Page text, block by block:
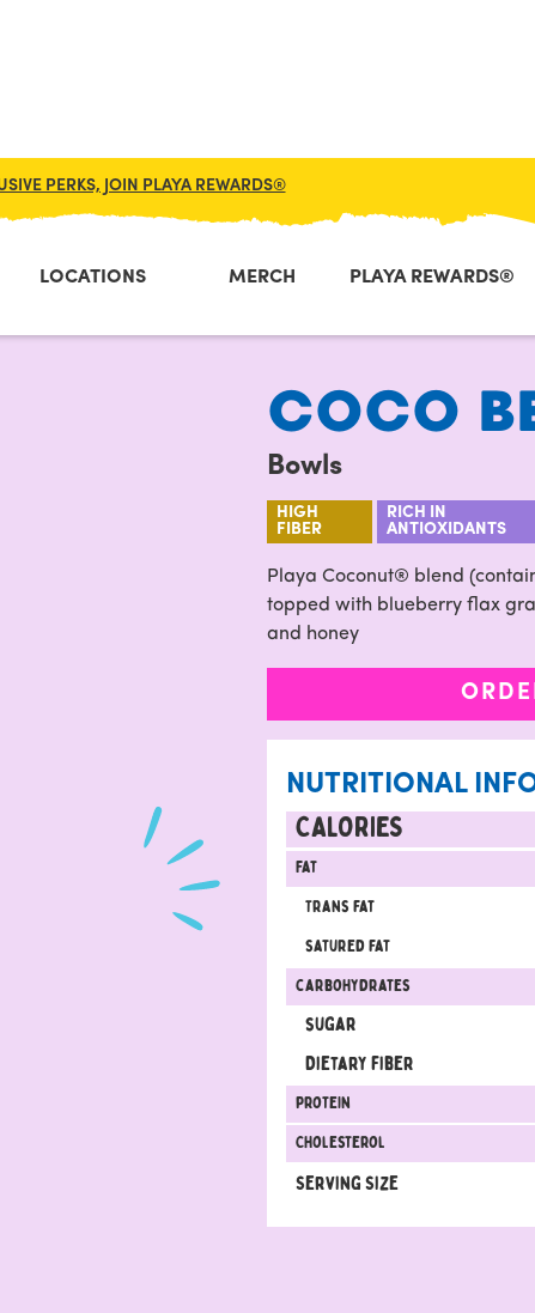
PERKS, JOIN PLAYA REWARDS®
LOCATIONS MERCH PLAYA REWARDS®
COCO
Bowls
HIGH
FIBER
RICH IN
ANTIOXIDANTS
Playa Coconut® blend
topped with blueberry flax
and honey
NUTRITIONAL
CALORIES
Fat
Trans fat
satured fat
carbohydrates
sugar
Dietary fiber
protein
Cholesterol
Serving Size